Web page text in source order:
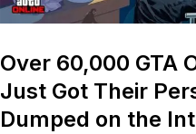
Over 60,000 GTA
Just Got Their
Dumped on the